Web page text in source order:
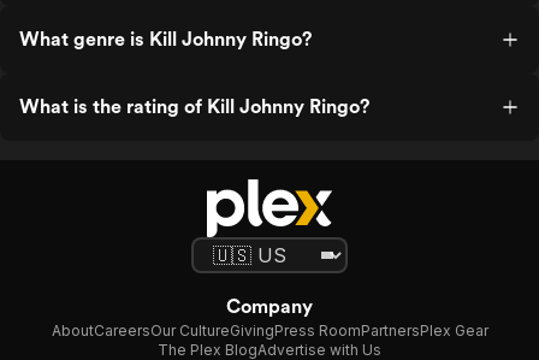
What genre is Kill Johnny Ringo?
What is the rating of Kill Johnny Ringo?
Company
AboutCareersOur CultureGivingPress RoomPartnersPlex Gear
The Plex BlogAdvertise with Us